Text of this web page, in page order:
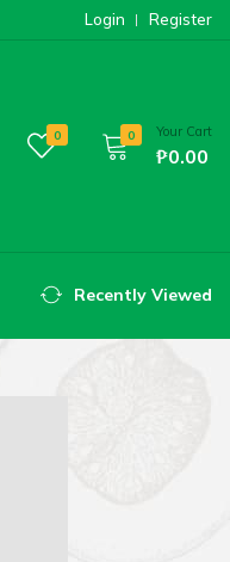
Login Register
0 0 Your Cart
₱0.00
Recently Viewed